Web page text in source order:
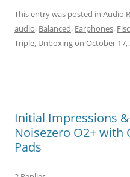
This entry was posted in Audio
audio, Balanced, Earphones,
Triple, Unboxingon October 17,
Initial Impressions
Noisezero O2+ with
Pads